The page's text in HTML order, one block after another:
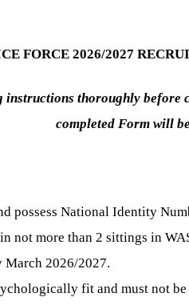
FORCE 2026/2027
instructions thoroughly
completed Form will
possess National Identity
not more than 2 sittings in
March 2026/2027.
fit and must not